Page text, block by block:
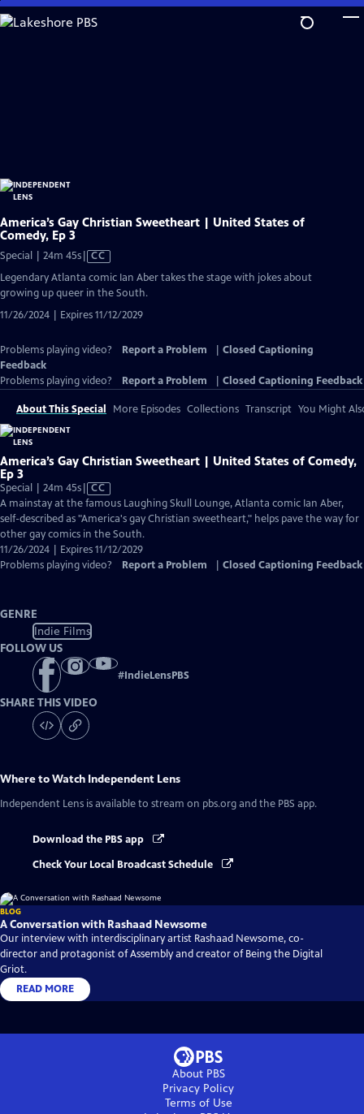
Skip
to
America’s Gay Christian Sweetheart | United States of
Comedy, Ep 3
Special | 24m 45sVideo
Closed
CC
Legendary Atlanta comic Ian Aber takes the stage with jokes about
growing up queer in the South.
11/26/2024 | Expires 11/12/2029
Problems playing video? Report a Problem
Closed Captioning
Feedback
Problems playing video?
Report a Problem Closed Captioning Feedback
About This Special More Episodes Collections Transcript You Might
America’s Gay Christian Sweetheart | United States of Comedy,
Ep 3
Special | 24m 45sVideo
has
Closed
Captions
CC
A mainstay at the famous Laughing Skull Lounge, Atlanta comic Ian Aber,
self-described as "America's gay Christian sweetheart," helps pave the way for
other gay comics in the South.
11/26/2024 | Expires 11/12/2029
Problems playing video?
Report a Problem Closed Captioning Feedback
GENRE
Indie Films
FOLLOW US
#IndieLensPBS
SHARE THIS VIDEO
Where to Watch Independent Lens
Independent Lens is available to stream on pbs.org and the PBS app.
Download the PBS app
Check Your Local Broadcast Schedule
BLOG
A Conversation with Rashaad Newsome
Our interview with interdisciplinary artist Rashaad Newsome, co-
director and protagonist of Assembly and creator of Being the Digital
Griot.
READ MORE
About PBS
Privacy Policy
Terms of Use